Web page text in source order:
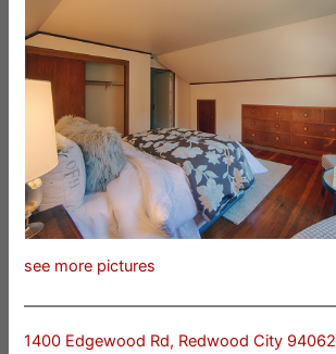
see more pictures
1400 Edgewood Rd, Redwood City 94062